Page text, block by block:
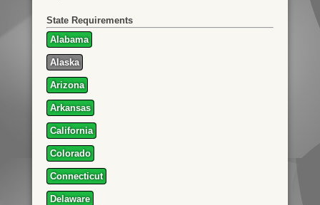
State Requirements
Alabama
Alaska
Arizona
Arkansas
California
Colorado
Connecticut
Delaware